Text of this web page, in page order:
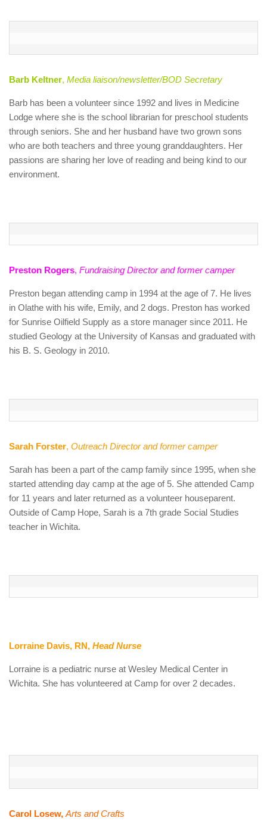
Barb Keltner, Media liaison/newsletter/BOD Secretary
Barb has been a volunteer since 1992 and lives in Medicine
Lodge where she is the school librarian for preschool students
through seniors. She and her husband have two grown sons
who are both teachers and three young granddaughters. Her
passions are sharing her love of reading and being kind to our
environment.
Preston Rogers, Fundraising Director and former camper
Preston began attending camp in 1994 at the age of 7. He lives
in Olathe with his wife, Emily, and 2 dogs. Preston has worked
for Sunrise Oilfield Supply as a store manager since 2011. He
studied Geology at the University of Kansas and graduated with
his B. S. Geology in 2010.
Sarah Forster, Outreach Director and former camper
Sarah has been a part of the camp family since 1995, when she
started attending day camp at the age of 5. She attended Camp
for 11 years and later returned as a volunteer houseparent.
Outside of Camp Hope, Sarah is a 7th grade Social Studies
teacher in Wichita.
Lorraine Davis, RN, Head Nurse
Lorraine is a pediatric nurse at Wesley Medical Center in
Wichita. She has volunteered at Camp for over 2 decades.
Carol Losew, Arts and Crafts